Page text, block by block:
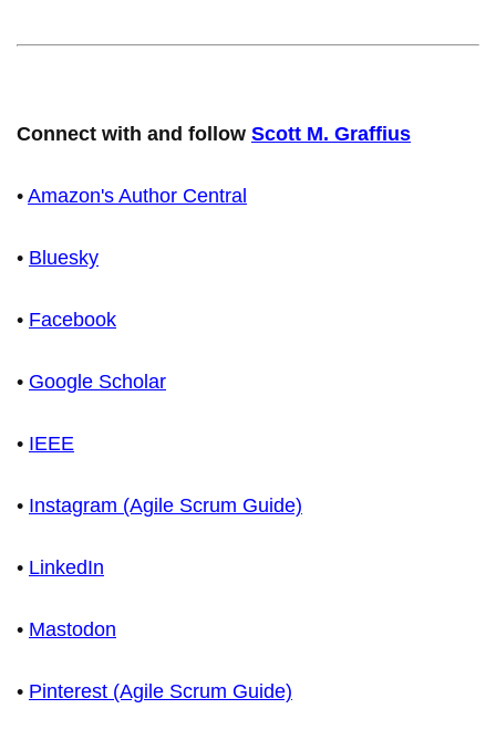
Connect with and follow Scott M. Graffius
• Amazon's Author Central
• Bluesky
• Facebook
• Google Scholar
• IEEE
• Instagram (Agile Scrum Guide)
• LinkedIn
• Mastodon
• Pinterest (Agile Scrum Guide)